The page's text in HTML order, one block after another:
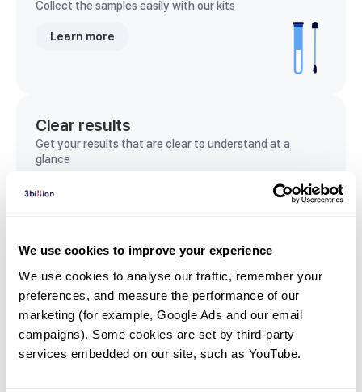
We use cookies to improve your experience
We use cookies to analyse our traffic, remember your
preferences, and measure the performance of our
marketing (for example, Google Ads and our email
campaigns). Some cookies are set by third-party
services embedded on our site, such as YouTube.
Collect the samples easily with our kits
Learn more
Clear results
Get your results that are clear to understand at a
glance
View sample report
Communicate with our medical
genetics division
Our medical genetics division is always open to your
questions.
Inquire now